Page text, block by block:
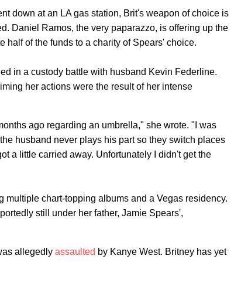
down at an LA gas station, Brit's weapon of choice is
Daniel Ramos, the very paparazzo, is offering up the
half of the funds to a charity of Spears' choice.
in a custody battle with husband Kevin Federline.
her actions were the result of her intense
ago regarding an umbrella," she wrote. "I was
husband never plays his part so they switch places
a little carried away. Unfortunately I didn't get the
chart-topping albums and a Vegas residency.
still under her father, Jamie Spears',
allegedly assaulted by Kanye West. Britney has yet